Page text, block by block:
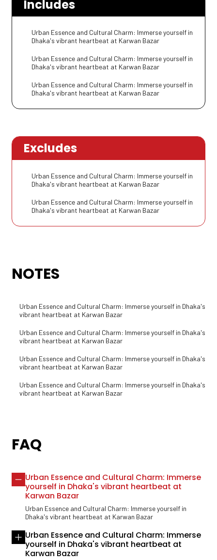
Includes
Urban Essence and Cultural Charm: Immerse yourself in
Dhaka's vibrant heartbeat at Karwan Bazar
Urban Essence and Cultural Charm: Immerse yourself in
Dhaka's vibrant heartbeat at Karwan Bazar
Urban Essence and Cultural Charm: Immerse yourself in
Dhaka's vibrant heartbeat at Karwan Bazar
Excludes
Urban Essence and Cultural Charm: Immerse yourself in
Dhaka's vibrant heartbeat at Karwan Bazar
Urban Essence and Cultural Charm: Immerse yourself in
Dhaka's vibrant heartbeat at Karwan Bazar
NOTES
Urban Essence and Cultural Charm: Immerse yourself in Dhaka's
vibrant heartbeat at Karwan Bazar
Urban Essence and Cultural Charm: Immerse yourself in Dhaka's
vibrant heartbeat at Karwan Bazar
Urban Essence and Cultural Charm: Immerse yourself in Dhaka's
vibrant heartbeat at Karwan Bazar
Urban Essence and Cultural Charm: Immerse yourself in Dhaka's
vibrant heartbeat at Karwan Bazar
FAQ
Urban Essence and Cultural Charm: Immerse
yourself in Dhaka's vibrant heartbeat at
Karwan Bazar
Urban Essence and Cultural Charm: Immerse yourself in
Dhaka's vibrant heartbeat at Karwan Bazar
Urban Essence and Cultural Charm: Immerse
yourself in Dhaka's vibrant heartbeat at
Karwan Bazar